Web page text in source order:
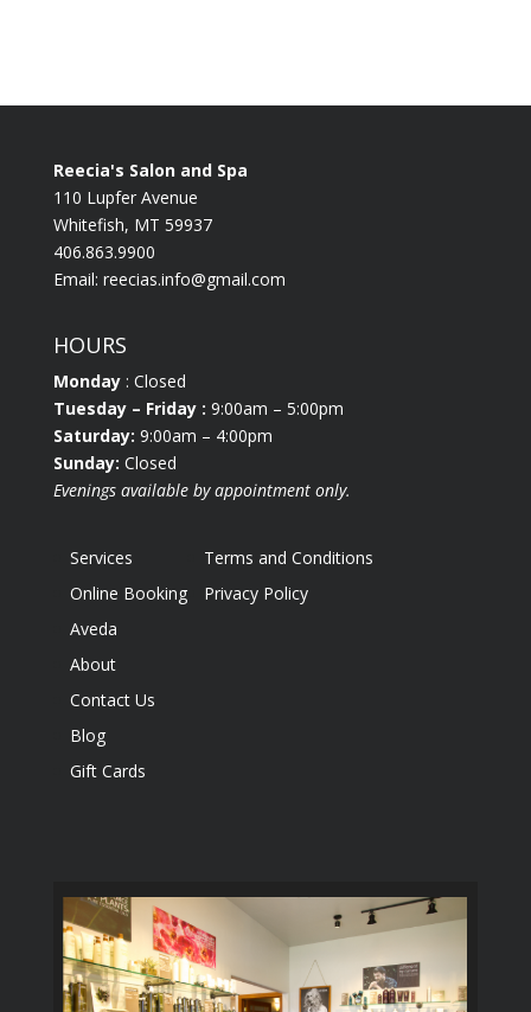
Reecia's Salon and Spa
110 Lupfer Avenue
Whitefish, MT 59937
406.863.9900
Email: reecias.info@gmail.com
HOURS
Monday: Closed
Tuesday – Friday : 9:00am – 5:00pm
Saturday: 9:00am – 4:00pm
Sunday: Closed
Evenings available by appointment only.
Services
Online Booking
Aveda
About
Contact Us
Blog
Gift Cards
Terms and Conditions
Privacy Policy